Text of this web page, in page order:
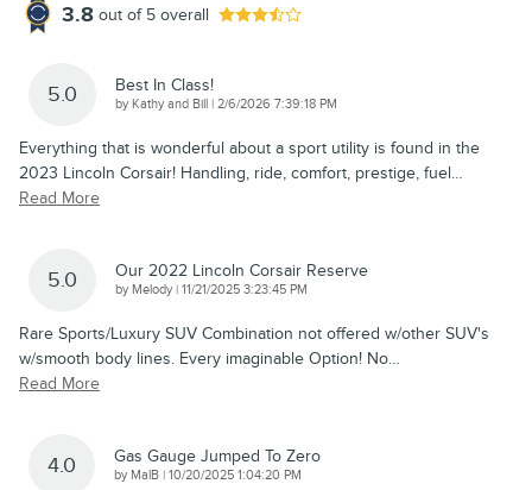
3.8 out of 5 overall
5.0 Best In Class!
by Kathy and Bill | on
2/6/2026 7:39:18 PM
Everything that is wonderful about a sport utility is found in the
2023 Lincoln Corsair! Handling, ride, comfort, prestige, fuel…
Read More
5.0 Our 2022 Lincoln Corsair Reserve
by Melody| on
11/21/2025 3:23:45 PM
Rare Sports/Luxury SUV Combination not offered w/other SUV's
w/smooth body lines. Every imaginable Option! No…
Read More
4.0 Gas Gauge Jumped To Zero
by MalB | on
10/20/2025 1:04:20 PM